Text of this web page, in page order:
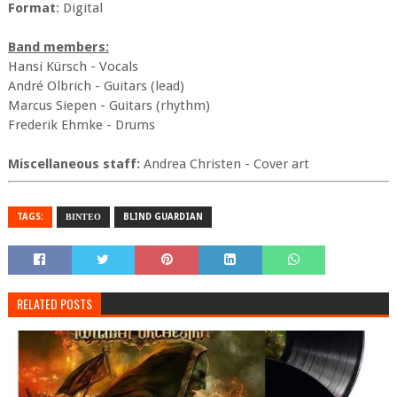
Format: Digital
Band members:
Hansi Kürsch - Vocals
André Olbrich - Guitars (lead)
Marcus Siepen - Guitars (rhythm)
Frederik Ehmke - Drums
Miscellaneous staff:Andrea Christen - Cover art
TAGS: ΒΙΝΤΕΟ BLIND GUARDIAN
RELATED POSTS